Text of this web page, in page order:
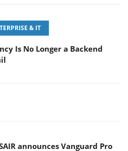
& IT
Is No Longer a Backend
announces Vanguard Pro